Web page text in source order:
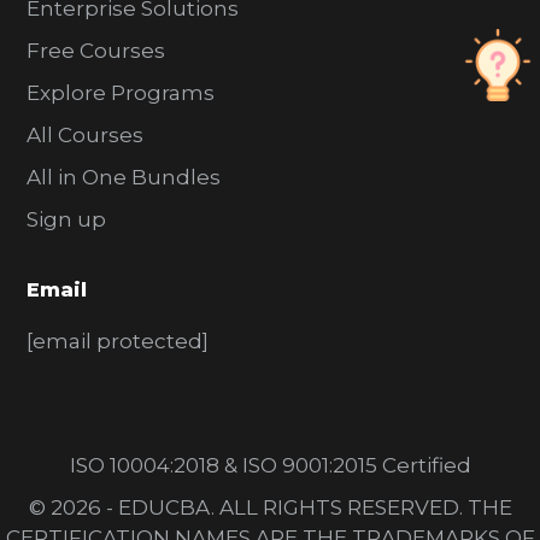
Enterprise Solutions
Free Courses
Explore Programs
All Courses
All in One Bundles
Sign up
Email
[email protected]
ISO 10004:2018 & ISO 9001:2015 Certified
© 2026 - EDUCBA. ALL RIGHTS RESERVED. THE